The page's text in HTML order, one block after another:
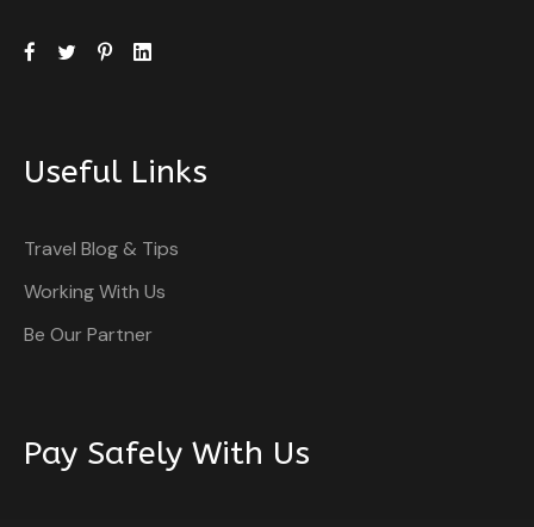
Useful Links
Travel Blog & Tips
Working With Us
Be Our Partner
Pay Safely With Us